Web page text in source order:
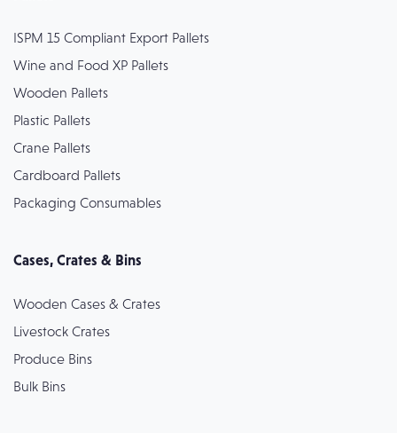
ISPM 15 Compliant Export Pallets
Wine and Food XP Pallets
Wooden Pallets
Plastic Pallets
Crane Pallets
Cardboard Pallets
Packaging Consumables
Cases, Crates & Bins
Wooden Cases & Crates
Livestock Crates
Produce Bins
Bulk Bins